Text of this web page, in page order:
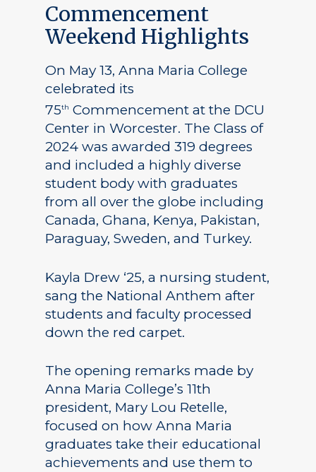
Commencement
Weekend Highlights
On May 13, Anna Maria College
celebrated its
75th Commencement at the DCU
Center in Worcester. The Class of
2024 was awarded 319 degrees
and included a highly diverse
student body with graduates
from all over the globe including
Canada, Ghana, Kenya, Pakistan,
Paraguay, Sweden, and Turkey.
Kayla Drew ‘25, a nursing student,
sang the National Anthem after
students and faculty processed
down the red carpet.
The opening remarks made by
Anna Maria College’s 11th
president, Mary Lou Retelle,
focused on how Anna Maria
graduates take their educational
achievements and use them to